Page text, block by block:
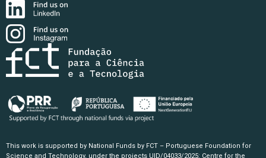
This work is supported by National Funds by FCT – Portuguese Foundation for
Science and Technology, under the projects UID/04033/2025: Centre for the